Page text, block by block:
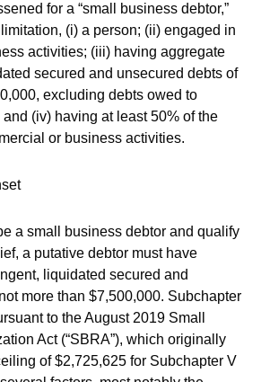
for a “small business debtor,”
(i) a person; (ii) engaged in
activities; (iii) having aggregate
secured and unsecured debts of
excluding debts owed to
(iv) having at least 50% of the
or business activities.
a small business debtor and qualify
a putative debtor must have
liquidated secured and
more than $7,500,000. Subchapter
to the August 2019 Small
Act (“SBRA”), which originally
of $2,725,625 for Subchapter V